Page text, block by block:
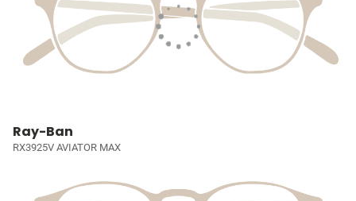
Ray-Ban
RX3925V AVIATOR MAX